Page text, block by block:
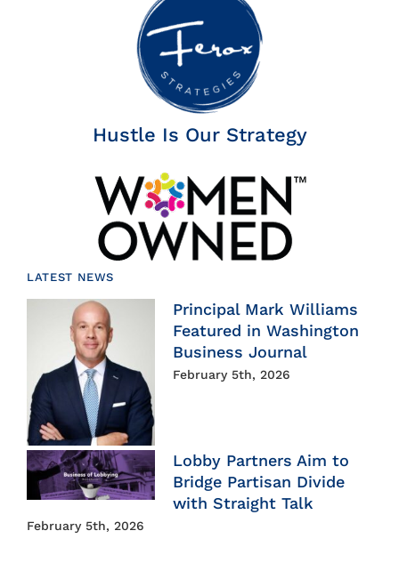
Hustle Is Our Strategy
LATEST NEWS
Principal Mark Williams
Featured in Washington
Business Journal
February 5th, 2026
Lobby Partners Aim to
Bridge Partisan Divide
with Straight Talk
February 5th, 2026